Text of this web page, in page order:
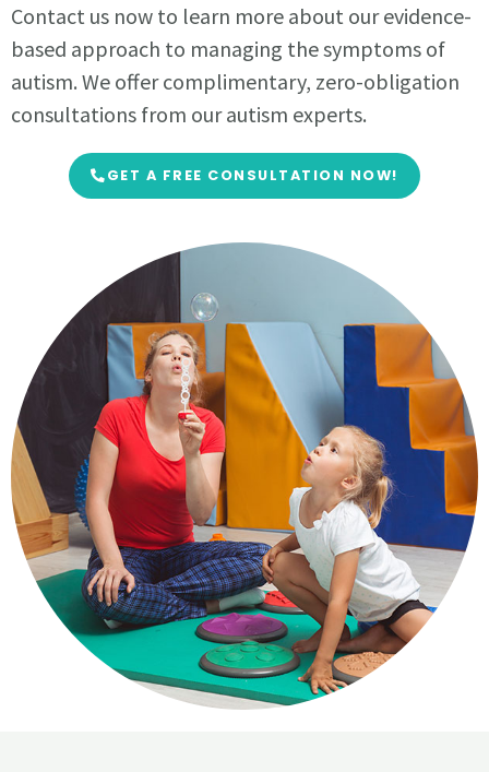
Contact us now to learn more about our evidence-
based approach to managing the symptoms of
autism. We offer complimentary, zero-obligation
consultations from our autism experts.
GET A FREE CONSULTATION NOW!